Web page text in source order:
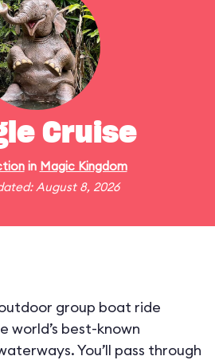
Cruise
in Magic Kingdom
August 8, 2026
group boat ride
world’s best-known
You’ll pass through